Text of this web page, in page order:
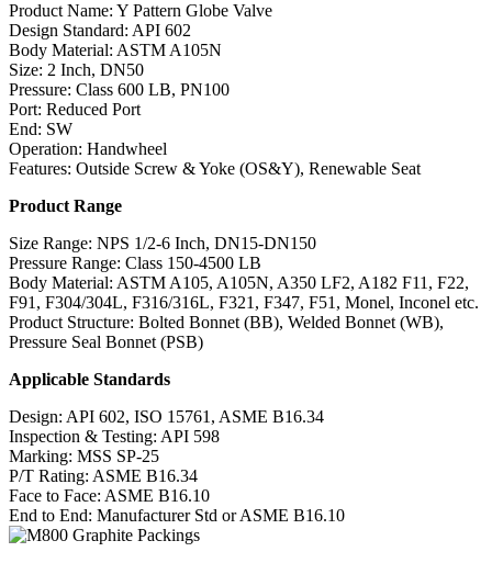
Product Name: Y Pattern Globe Valve
Design Standard: API 602
Body Material: ASTM A105N
Size: 2 Inch, DN50
Pressure: Class 600 LB, PN100
Port: Reduced Port
End: SW
Operation: Handwheel
Features: Outside Screw & Yoke (OS&Y), Renewable Seat
Product Range
Size Range: NPS 1/2-6 Inch, DN15-DN150
Pressure Range: Class 150-4500 LB
Body Material: ASTM A105, A105N, A350 LF2, A182 F11, F22,
F91, F304/304L, F316/316L, F321, F347, F51, Monel, Inconel etc.
Product Structure: Bolted Bonnet (BB), Welded Bonnet (WB),
Pressure Seal Bonnet (PSB)
Applicable Standards
Design: API 602, ISO 15761, ASME B16.34
Inspection & Testing: API 598
Marking: MSS SP-25
P/T Rating: ASME B16.34
Face to Face: ASME B16.10
End to End: Manufacturer Std or ASME B16.10